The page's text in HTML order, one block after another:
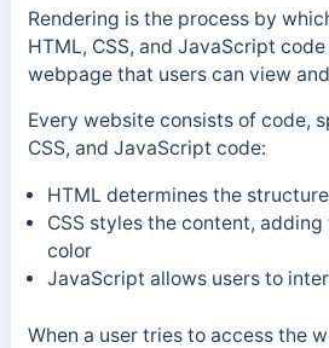
Rendering is the process by
HTML, CSS, and JavaScript
webpage that users can view
Every website consists of code,
CSS, and JavaScript code:
HTML determines the
CSS styles the content,
color
JavaScript allows users to
When a user tries to access the